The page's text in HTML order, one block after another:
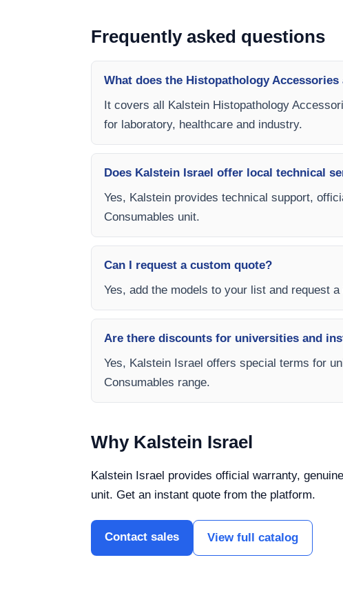
Frequently asked questions
What does the Histopathology
It covers all Kalstein Histopathology
for laboratory, healthcare and industry.
Does Kalstein Israel offer local technical
Yes, Kalstein provides technical support,
Consumables unit.
Can I request a custom quote?
Yes, add the models to your list and request
Are there discounts for universities and
Yes, Kalstein Israel offers special terms for
Consumables range.
Why Kalstein Israel
Kalstein Israel provides official warranty,
unit. Get an instant quote from the platform.
Contact sales View full catalog